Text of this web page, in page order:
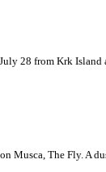
28 from Krk
The Fly. A